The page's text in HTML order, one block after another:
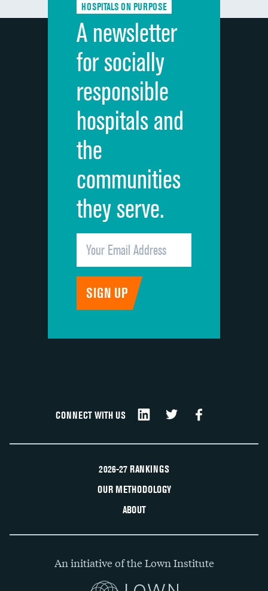
Discharge information DATA UNAVAILABLE
Cleanliness of hospital environment
Quietness of hospital environment
Overall rating of hospital
Recommendation of hospital
HOSPITALS ON PURPOSE
A newsletter
for socially
responsible
hospitals and
the
communities
they serve.
CONNECT WITH US
2026-27 RANKINGS
OUR METHODOLOGY
ABOUT
An initiative of the Lown Institute